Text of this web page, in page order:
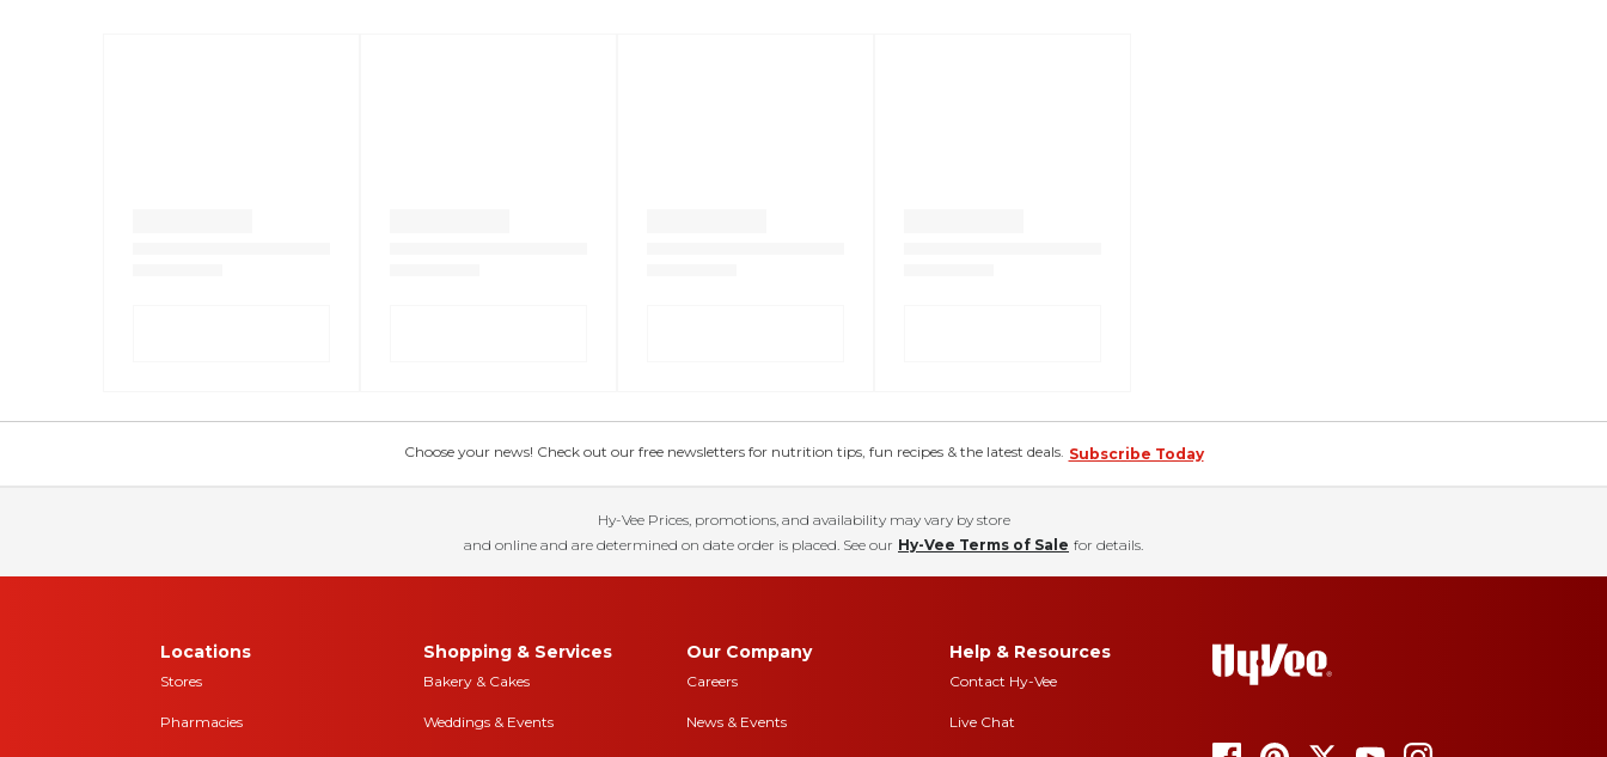
Choose your news! Check out our free newsletters for nutrition tips, fun recipes & the latest deals. Subscribe Today
Hy-Vee Prices, promotions, and availability may vary by store
and online and are determined on date order is placed. See our Hy-Vee Terms of Sale for details.
Locations
Stores
Pharmacies
Shopping & Services
Bakery & Cakes
Weddings & Events
Our Company
Careers
News & Events
Help & Resources
Contact Hy-Vee
Live Chat